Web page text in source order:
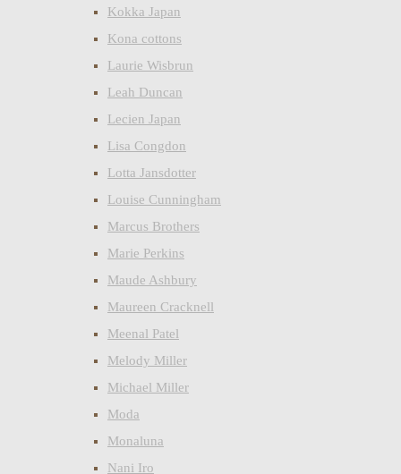
Kokka Japan
Kona cottons
Laurie Wisbrun
Leah Duncan
Lecien Japan
Lisa Congdon
Lotta Jansdotter
Louise Cunningham
Marcus Brothers
Marie Perkins
Maude Ashbury
Maureen Cracknell
Meenal Patel
Melody Miller
Michael Miller
Moda
Monaluna
Nani Iro